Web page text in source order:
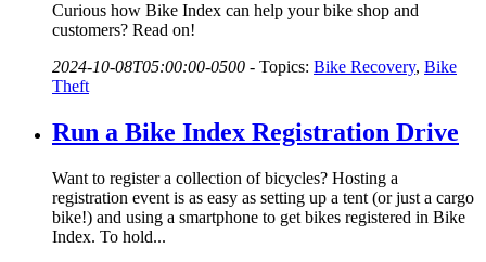
Curious how Bike Index can help your bike shop and
customers? Read on!
2024-10-08T05:00:00-0500 - Topics: Bike Recovery, Bike
Theft
Run a Bike Index Registration Drive
Want to register a collection of bicycles? Hosting a
registration event is as easy as setting up a tent (or just a cargo
bike!) and using a smartphone to get bikes registered in Bike
Index. To hold...